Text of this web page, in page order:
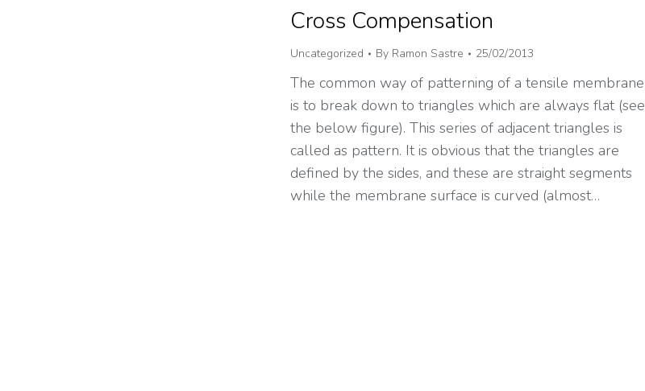
Cross Compensation
Uncategorized By Ramon Sastre 25/02/2013
The common way of patterning of a tensile membrane
is to break down to triangles which are always flat (see
the below figure). This series of adjacent triangles is
called as pattern. It is obvious that the triangles are
defined by the sides, and these are straight segments
while the membrane surface is curved (almost…